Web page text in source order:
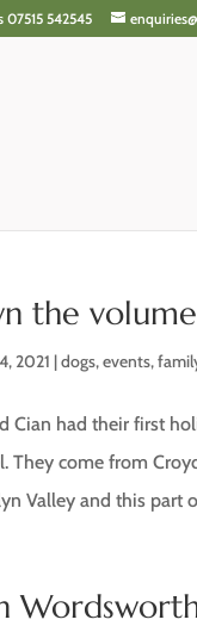
07515 542545
the volume
2021 |dogs,events,
Cian had their first
They come from
Valley and this part